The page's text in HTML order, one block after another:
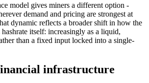
model gives miners a different option -
demand and pricing are strongest at
dynamic reflects a broader shift in how the
itself: increasingly as a liquid,
than a fixed input locked into a single-
infrastructure